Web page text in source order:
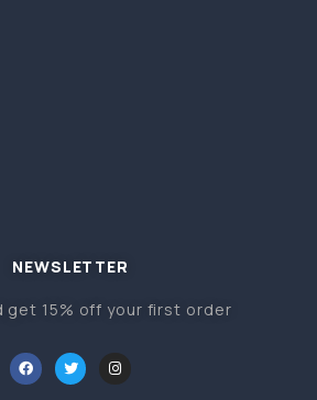
Products
Devices
NEWSLETTER
get 15% off your first order